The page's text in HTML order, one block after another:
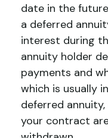
date in the
a deferred
interest during
annuity holder
payments and
which is usually
deferred
your contract